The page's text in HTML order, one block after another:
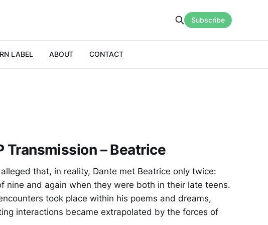
LABEL ABOUT CONTACT
Subscribe
Transmission – Beatrice
alleged that, in reality, Dante met Beatrice only twice:
nine and again when they were both in their late teens.
took place within his poems and dreams,
interactions became extrapolated by the forces of